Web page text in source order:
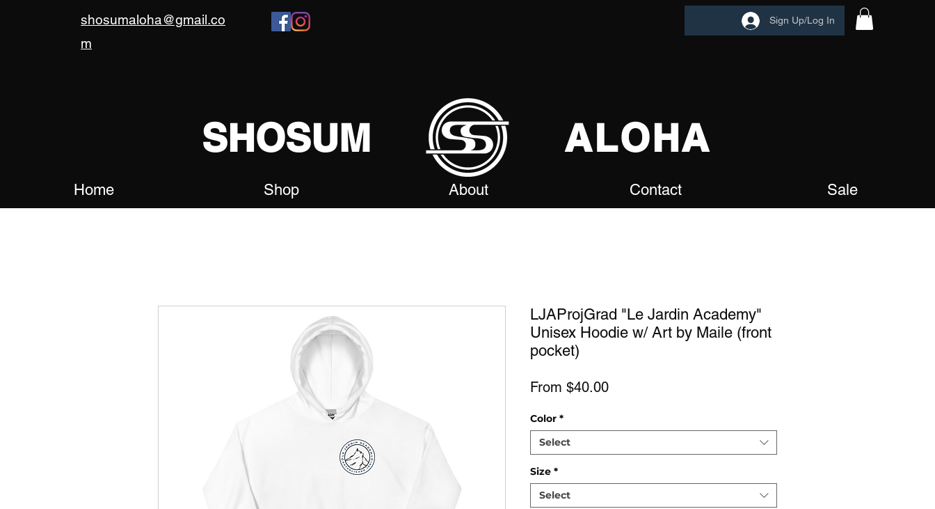
shosumaloha@gmail.co
m
Sign Up/Log In
SHOSUM ALOHA
Home Shop About Contact Sale
LJAProjGrad "Le Jardin Academy"
Unisex Hoodie w/ Art by Maile (front
pocket)
From $40.00Sale
Color *
Select
Size *
Select